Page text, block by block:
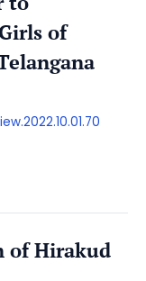
of
of Hirakud